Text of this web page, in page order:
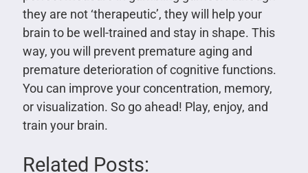
they are not ‘therapeutic’, they will help your
brain to be well-trained and stay in shape. This
way, you will prevent premature aging and
premature deterioration of cognitive functions.
You can improve your concentration, memory,
or visualization. So go ahead! Play, enjoy, and
train your brain.
Related Posts: